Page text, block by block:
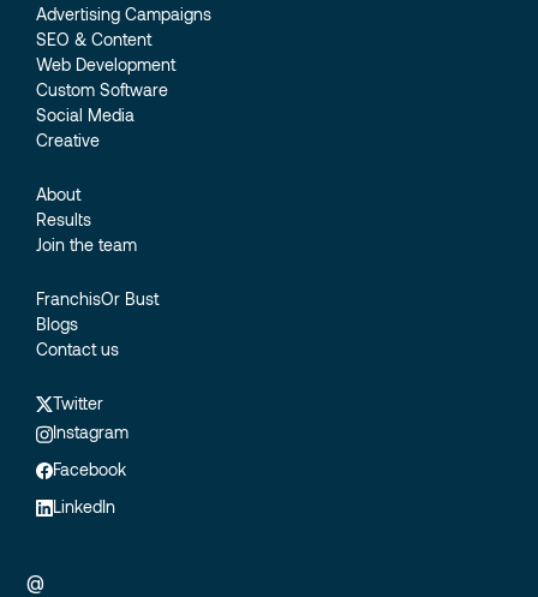
Advertising Campaigns
SEO & Content
Web Development
Custom Software
Social Media
Creative
About
Results
Join the team
FranchisOr Bust
Blogs
Contact us
Twitter
Instagram
Facebook
LinkedIn
@